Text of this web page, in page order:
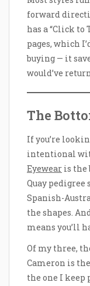
forward
has a “Click
pages, which
buying — it
would’ve
The
If you’re
intentional
Eyewear is the
Quay pedigree
Spanish-
the shapes.
means you’ll
Of my three,
Cameron is
the one I keep